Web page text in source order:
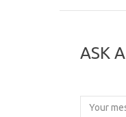
ASK